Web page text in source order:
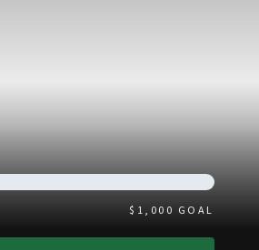
$ 1,000 GOAL